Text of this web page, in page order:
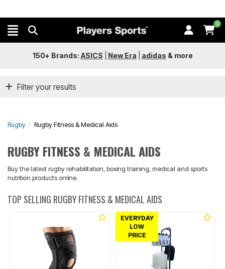
0
150+ Brands: ASICS New Era adidas & more
Filter your results
Rugby Rugby Fitness & Medical Aids
RUGBY FITNESS & MEDICAL AIDS
Buy the latest rugby rehabilitation, boxing training, medical and sports
nutrition products online.
TOP SELLING RUGBY FITNESS & MEDICAL AIDS
EVERYDAY
LOW
PRICE